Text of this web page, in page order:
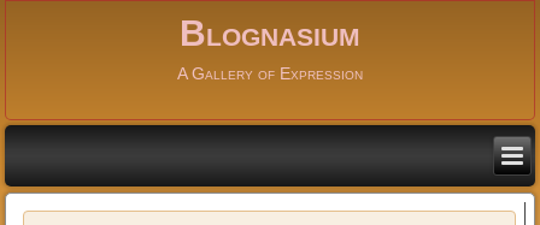
Blognasium
A Gallery of Expression